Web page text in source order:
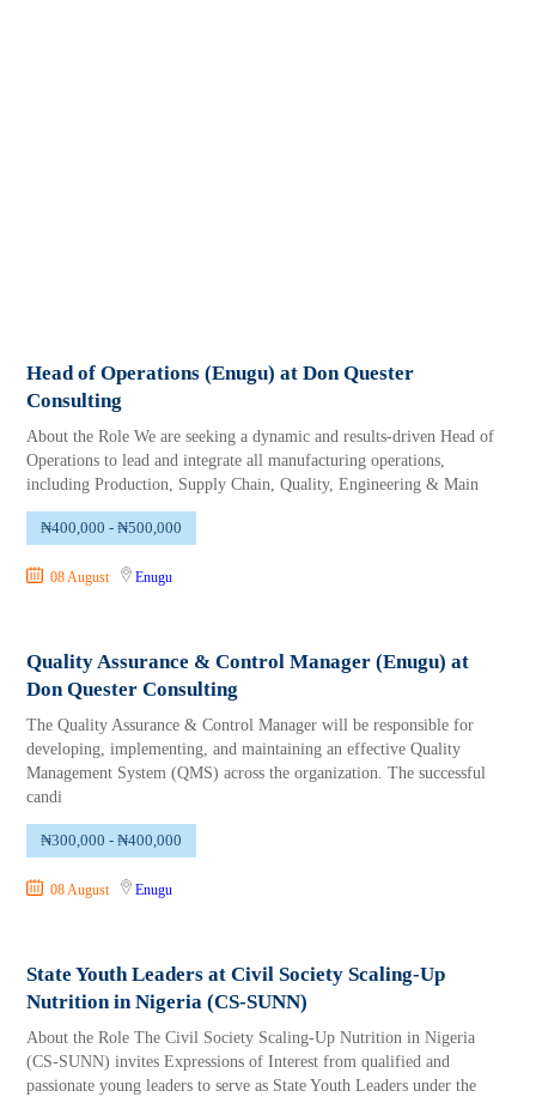
Head of Operations (Enugu) at Don Quester
Consulting
About the Role We are seeking a dynamic and results-driven Head of
Operations to lead and integrate all manufacturing operations,
including Production, Supply Chain, Quality, Engineering & Main
₦400,000 - ₦500,000
08 August Enugu
Quality Assurance & Control Manager (Enugu) at
Don Quester Consulting
The Quality Assurance & Control Manager will be responsible for
developing, implementing, and maintaining an effective Quality
Management System (QMS) across the organization. The successful
candi
₦300,000 - ₦400,000
08 August Enugu
State Youth Leaders at Civil Society Scaling-Up
Nutrition in Nigeria (CS-SUNN)
About the Role The Civil Society Scaling-Up Nutrition in Nigeria
(CS-SUNN) invites Expressions of Interest from qualified and
passionate young leaders to serve as State Youth Leaders under the